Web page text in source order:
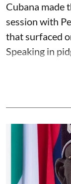
Cubana made
session with
that surfaced
Speaking in